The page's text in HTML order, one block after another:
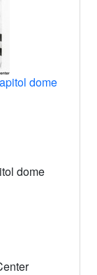
dome
dome